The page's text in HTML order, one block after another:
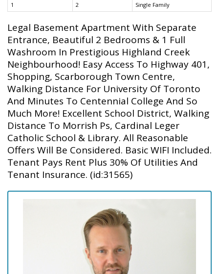
1
2 Single Family
Legal Basement Apartment With Separate
Entrance, Beautiful 2 Bedrooms & 1 Full
Washroom In Prestigious Highland Creek
Neighbourhood! Easy Access To Highway 401,
Shopping, Scarborough Town Centre,
Walking Distance For University Of Toronto
And Minutes To Centennial College And So
Much More! Excellent School District, Walking
Distance To Morrish Ps, Cardinal Leger
Catholic School & Library. All Reasonable
Offers Will Be Considered. Basic WIFI Included.
Tenant Pays Rent Plus 30% Of Utilities And
Tenant Insurance. (id:31565)